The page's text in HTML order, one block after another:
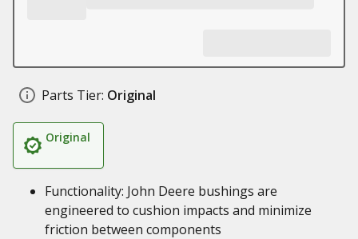
Parts Tier: Original
Original
Functionality: John Deere bushings are
engineered to cushion impacts and minimize
friction between components